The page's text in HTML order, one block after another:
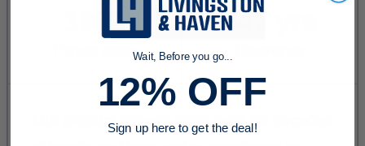
Wait, Before you go...
12% OFF
Sign up here to get the deal!